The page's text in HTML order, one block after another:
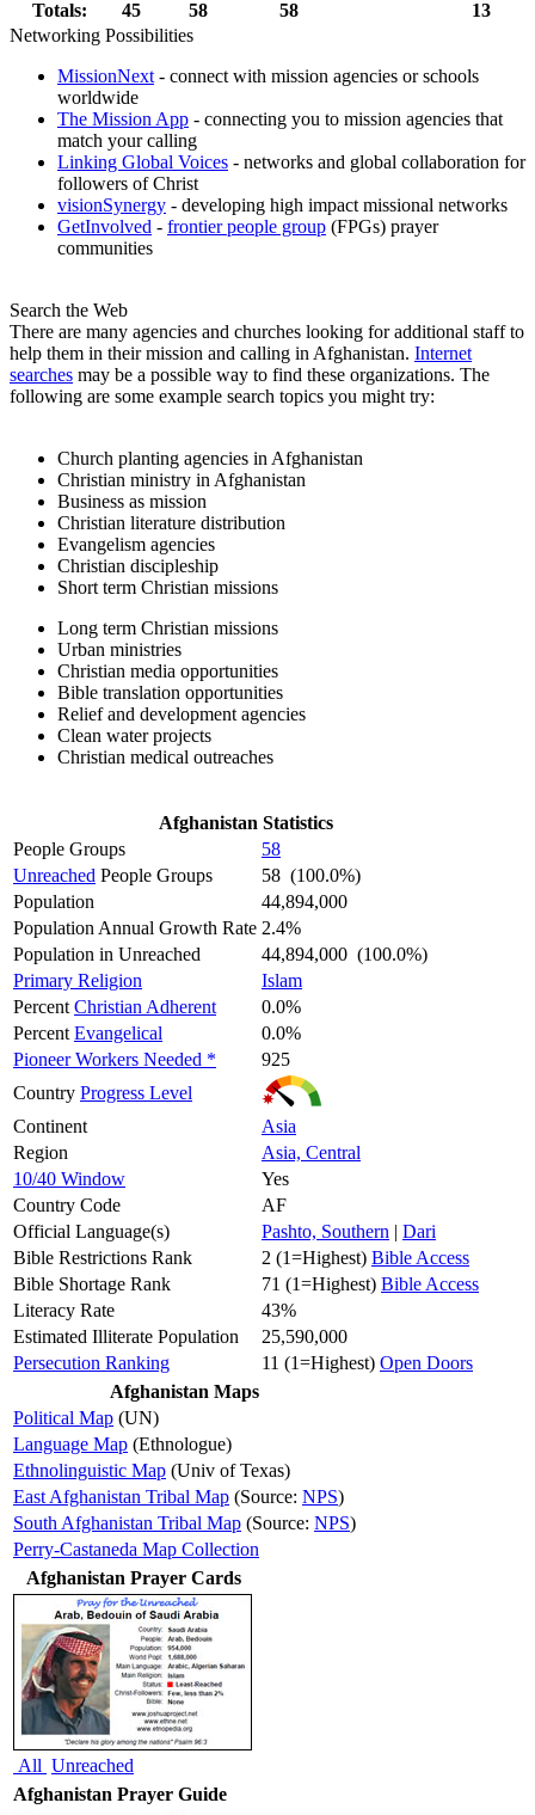
Totals:
45 58 58
13
Networking Possibilities
MissionNext- connect with mission agencies or schools
worldwide
The Mission App - connecting you to mission agencies that
match your calling
Linking Global Voices - networks and global collaboration for
followers of Christ
visionSynergy - developing high impact missional networks
GetInvolved - frontier people group (FPGs) prayer
communities
Search the Web
There are many agencies and churches looking for additional staff to
help them in their mission and calling in Afghanistan. Internet
searches may be a possible way to find these organizations. The
following are some example search topics you might try:
Church planting agencies in Afghanistan
Christian ministry in Afghanistan
Business as mission
Christian literature distribution
Evangelism agencies
Christian discipleship
Short term Christian missions
Long term Christian missions
Urban ministries
Christian media opportunities
Bible translation opportunities
Relief and development agencies
Clean water projects
Christian medical outreaches
Afghanistan Statistics
People Groups
58
Unreached People Groups
58 (100.0%)
Population
44,894,000
Population Annual Growth Rate 2.4%
Population in Unreached
44,894,000 (100.0%)
Primary Religion
Islam
PercentChristian Adherent
0.0%
PercentEvangelical
0.0%
Pioneer Workers Needed *
925
Country Progress Level
Continent
Asia
Region
Asia, Central
10/40 Window
Yes
Country Code
AF
Official Language(s)
Pashto, Southern | Dari
Bible Restrictions Rank
2 (1=Highest) Bible Access
Bible Shortage Rank
71 (1=Highest) Bible Access
Literacy Rate
43%
Estimated Illiterate Population
25,590,000
Persecution Ranking
11 (1=Highest) Open Doors
Afghanistan Maps
Political Map (UN)
Language Map (Ethnologue)
Ethnolinguistic Map (Univ of Texas)
East Afghanistan Tribal Map (Source: NPS)
South Afghanistan Tribal Map (Source: NPS)
Perry-Castaneda Map Collection
Afghanistan Prayer Cards
All Unreached
Afghanistan Prayer Guide